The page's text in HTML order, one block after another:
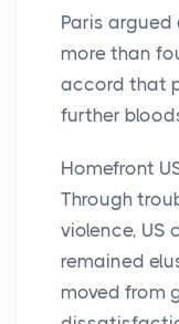
Paris
more than
accord that
further
Homefront
Through
violence, US
remained
moved from